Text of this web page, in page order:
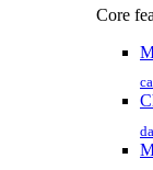
Core